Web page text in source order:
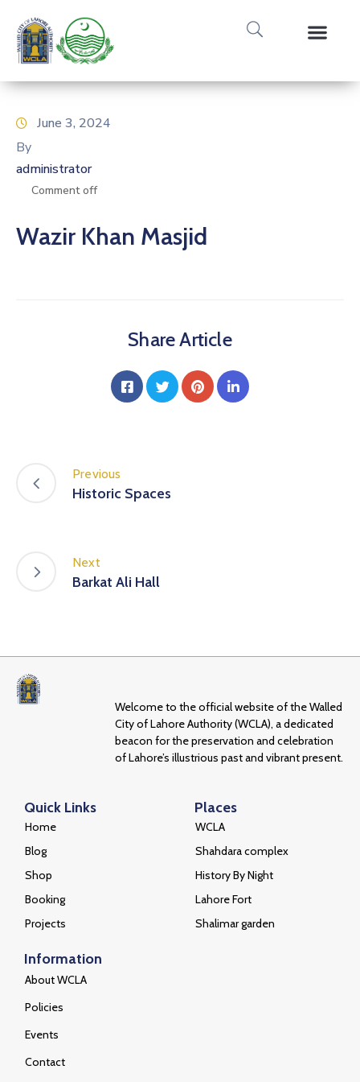
June 3, 2024
By
administrator
Comment off
Wazir Khan Masjid
Share Article
Previous
Historic Spaces
Next
Barkat Ali Hall
Welcome to the official website of the Walled
City of Lahore Authority (WCLA), a dedicated
beacon for the preservation and celebration
of Lahore’s illustrious past and vibrant present.
Quick Links
Home
Blog
Shop
Booking
Projects
Places
WCLA
Shahdara complex
History By Night
Lahore Fort
Shalimar garden
Information
About WCLA
Policies
Events
Contact